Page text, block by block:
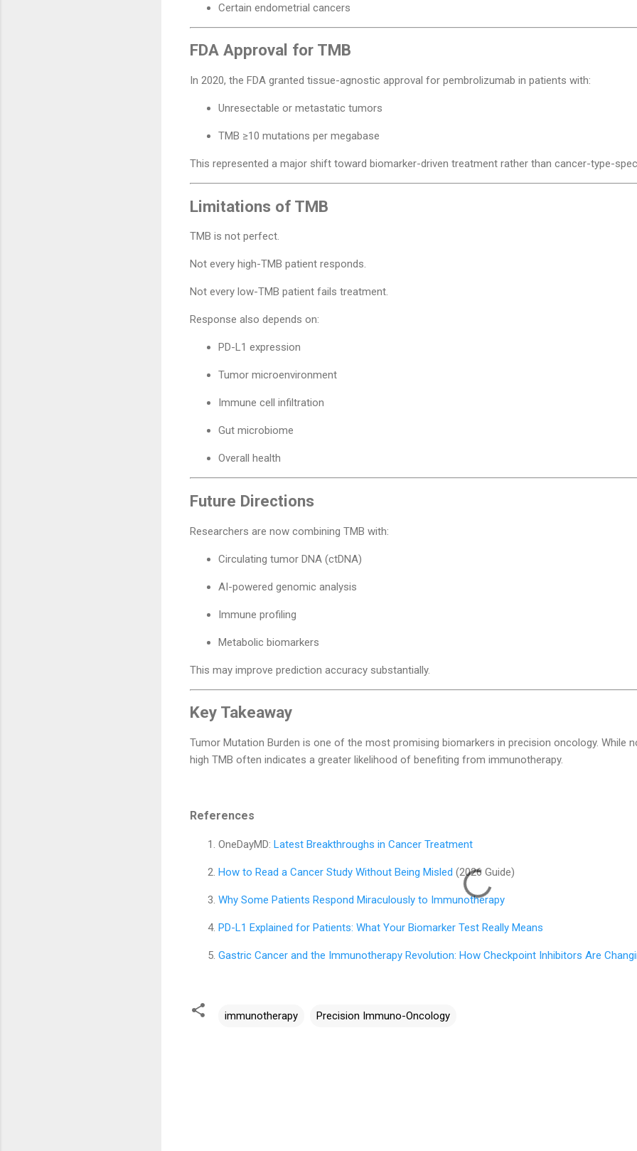
Certain endometrial cancers
FDA Approval for TMB
In 2020, the FDA granted tissue-agnostic approval for pembrolizumab in patients with:
Unresectable or metastatic tumors
TMB ≥10 mutations per megabase
This represented a major shift toward biomarker-driven treatment rather than cancer-type-
Limitations of TMB
TMB is not perfect.
Not every high-TMB patient responds.
Not every low-TMB patient fails treatment.
Response also depends on:
PD-L1 expression
Tumor microenvironment
Immune cell infiltration
Gut microbiome
Overall health
Future Directions
Researchers are now combining TMB with:
Circulating tumor DNA (ctDNA)
AI-powered genomic analysis
Immune profiling
Metabolic biomarkers
This may improve prediction accuracy substantially.
Key Takeaway
Tumor Mutation Burden is one of the most promising biomarkers in precision oncology. While
high TMB often indicates a greater likelihood of benefiting from immunotherapy.
References
OneDayMD: Latest Breakthroughs in Cancer Treatment
How to Read a Cancer Study Without Being Misled (2026 Guide)
Why Some Patients Respond Miraculously to Immunotherapy
PD-L1 Explained for Patients: What Your Biomarker Test Really Means
Gastric Cancer and the Immunotherapy Revolution: How Checkpoint Inhibitors Are
immunotherapy Precision Immuno-Oncology